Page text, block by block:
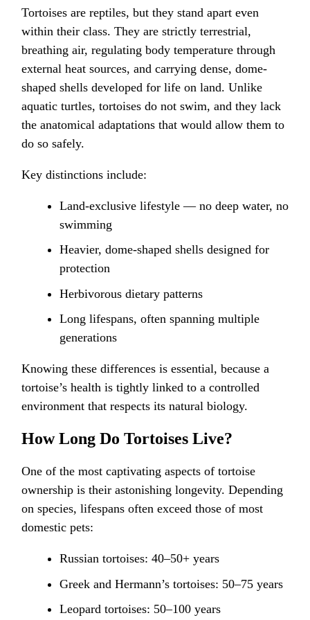
Tortoises are reptiles, but they stand apart even
within their class. They are strictly terrestrial,
breathing air, regulating body temperature through
external heat sources, and carrying dense, dome-
shaped shells developed for life on land. Unlike
aquatic turtles, tortoises do not swim, and they lack
the anatomical adaptations that would allow them to
do so safely.
Key distinctions include:
Land-exclusive lifestyle — no deep water, no
swimming
Heavier, dome-shaped shells designed for
protection
Herbivorous dietary patterns
Long lifespans, often spanning multiple
generations
Knowing these differences is essential, because a
tortoise’s health is tightly linked to a controlled
environment that respects its natural biology.
How Long Do Tortoises Live?
One of the most captivating aspects of tortoise
ownership is their astonishing longevity. Depending
on species, lifespans often exceed those of most
domestic pets:
Russian tortoises: 40–50+ years
Greek and Hermann’s tortoises: 50–75 years
Leopard tortoises: 50–100 years